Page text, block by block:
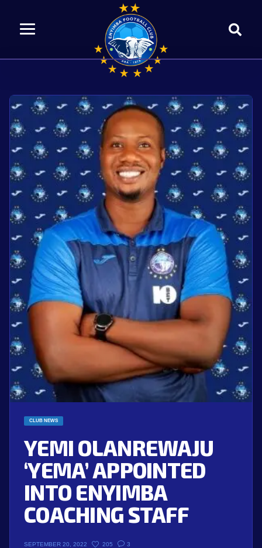
CLUB NEWS
YEMI OLANREWAJU
‘YEMA’ APPOINTED
INTO ENYIMBA
COACHING STAFF
SEPTEMBER 20, 2022 205 3